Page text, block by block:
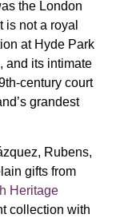
the London
is not a royal
at Hyde Park
and its intimate
century court
grandest
Rubens,
gifts from
Heritage
collection with